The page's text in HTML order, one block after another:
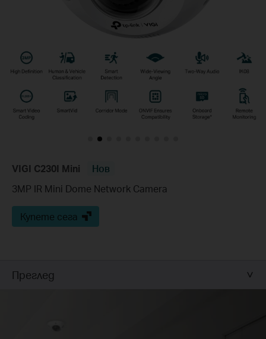
VIGI C230I Mini
Нов
3MP IR Mini Dome Network Camera
Купете сега
Преглед